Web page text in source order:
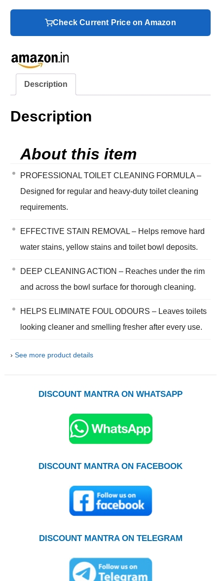
Check Current Price on Amazon
Description
Description
About this item
PROFESSIONAL TOILET CLEANING FORMULA –
Designed for regular and heavy-duty toilet cleaning
requirements.
EFFECTIVE STAIN REMOVAL – Helps remove hard
water stains, yellow stains and toilet bowl deposits.
DEEP CLEANING ACTION – Reaches under the rim
and across the bowl surface for thorough cleaning.
HELPS ELIMINATE FOUL ODOURS – Leaves toilets
looking cleaner and smelling fresher after every use.
› See more product details
DISCOUNT MANTRA ON WHATSAPP
DISCOUNT MANTRA ON FACEBOOK
DISCOUNT MANTRA ON TELEGRAM